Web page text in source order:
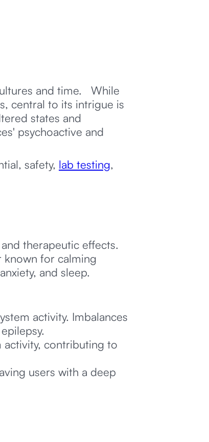
and time. While
central to its intrigue is
states and
psychoactive and
safety, lab testing,
therapeutic effects.
known for calming
and sleep.
activity. Imbalances
activity, contributing to
users with a deep